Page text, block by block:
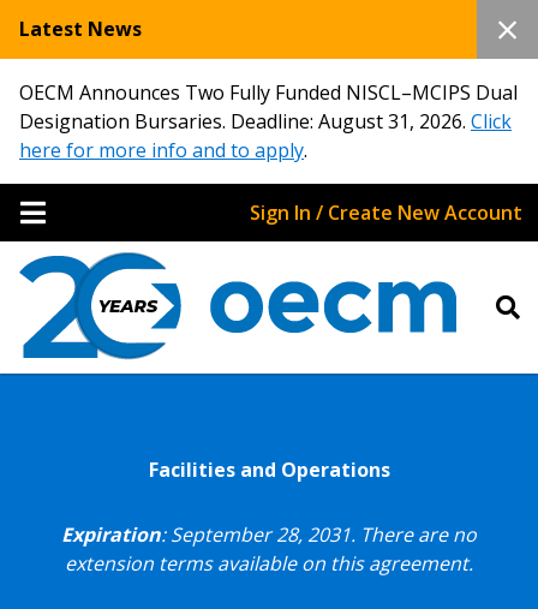
Latest News
OECM Announces Two Fully Funded NISCL–MCIPS Dual
Designation Bursaries. Deadline: August 31, 2026. Click
here for more info and to apply.
Sign In / Create New Account
Facilities and Operations
Expiration: September 28, 2031. There are no
extension terms available on this agreement.